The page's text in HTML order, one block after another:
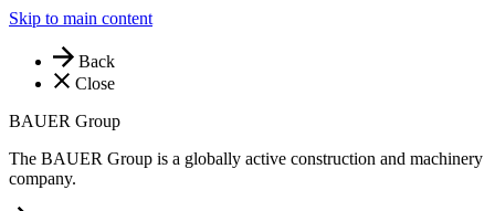
Skip to main content
Back
Close
BAUER Group
The BAUER Group is a globally active construction and machinery
company.